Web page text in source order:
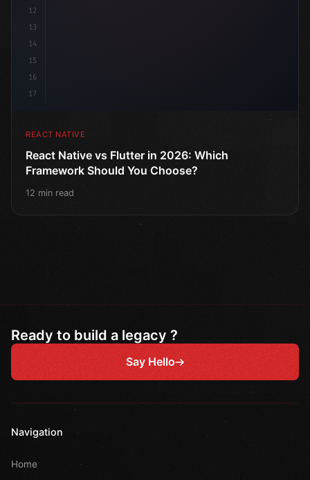
12
13
14
15
16
17
REACT NATIVE
React Native vs Flutter in 2026: Which
Framework Should You Choose?
12 min read
Ready to build a legacy ?
Say Hello
Navigation
Home